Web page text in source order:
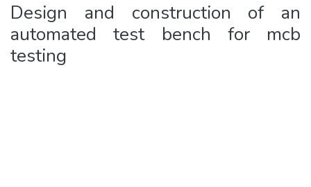
Design and construction of an
automated test bench for mcb
testing